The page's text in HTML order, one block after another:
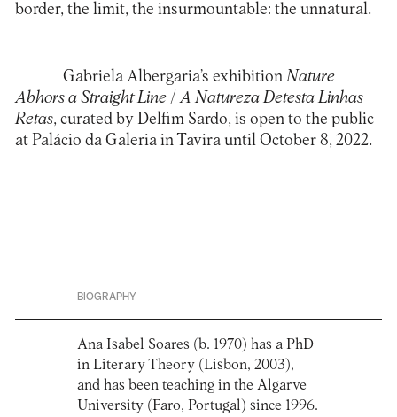
border, the limit, the insurmountable: the unnatural.
Gabriela Albergaria’s exhibitionNature
Abhors a Straight Line/A Natureza Detesta Linhas
Retas,curated by Delfim Sardo, is open to the public
at Palácio da Galeria in Tavira until October 8, 2022.
BIOGRAPHY
Ana Isabel Soares (b. 1970) has a PhD
in Literary Theory (Lisbon, 2003),
and has been teaching in the Algarve
University (Faro, Portugal) since 1996.